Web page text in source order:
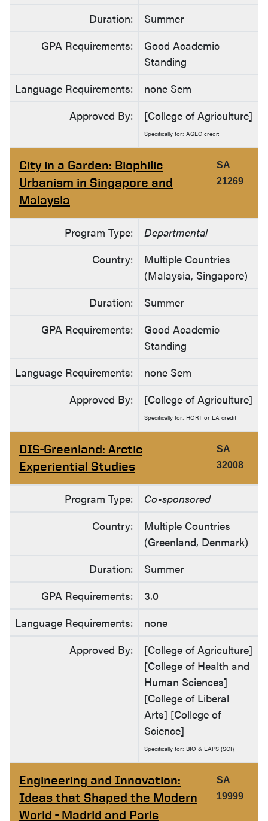
Duration:
Summer
GPA Requirements:
Good Academic
Standing
Language Requirements:
none Sem
Approved By:
[College of Agriculture]
Specifically for: AGEC credit
City in a Garden: Biophilic
Urbanism in Singapore and
Malaysia
SA
21269
Program Type:
Departmental
Country:
Multiple Countries
(Malaysia, Singapore)
Duration:
Summer
GPA Requirements:
Good Academic
Standing
Language Requirements:
none Sem
Approved By:
[College of Agriculture]
Specifically for: HORT or LA credit
DIS-Greenland: Arctic
Experiential Studies
SA
32008
Program Type:
Co-sponsored
Country:
Multiple Countries
(Greenland, Denmark)
Duration:
Summer
GPA Requirements:
3.0
Language Requirements:
none
Approved By:
[College of Agriculture]
[College of Health and
Human Sciences]
[College of Liberal
Arts] [College of
Science]
Specifically for: BIO & EAPS (SCI)
Engineering and Innovation:
Ideas that Shaped the Modern
World - Madrid and Paris
SA
19999